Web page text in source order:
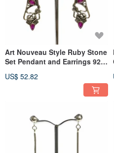
Art Nouveau Style Ruby Stone
Set Pendant and Earrings 925
US$ 52.82